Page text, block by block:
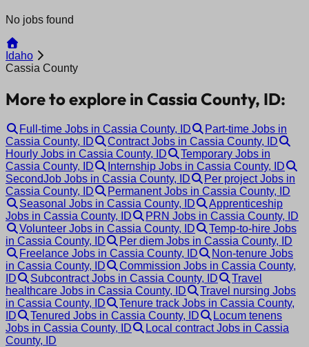
No jobs found
Idaho
Cassia County
More to explore in Cassia County, ID:
Full-time Jobs in Cassia County, ID
Part-time Jobs in
Cassia County, ID
Contract Jobs in Cassia County, ID
Hourly Jobs in Cassia County, ID
Temporary Jobs in
Cassia County, ID
Internship Jobs in Cassia County, ID
SecondJob Jobs in Cassia County, ID
Per project Jobs in
Cassia County, ID
Permanent Jobs in Cassia County, ID
Seasonal Jobs in Cassia County, ID
Apprenticeship
Jobs in Cassia County, ID
PRN Jobs in Cassia County, ID
Volunteer Jobs in Cassia County, ID
Temp-to-hire Jobs
in Cassia County, ID
Per diem Jobs in Cassia County, ID
Freelance Jobs in Cassia County, ID
Non-tenure Jobs
in Cassia County, ID
Commission Jobs in Cassia County,
ID
Subcontract Jobs in Cassia County, ID
Travel
healthcare Jobs in Cassia County, ID
Travel nursing Jobs
in Cassia County, ID
Tenure track Jobs in Cassia County,
ID
Tenured Jobs in Cassia County, ID
Locum tenens
Jobs in Cassia County, ID
Local contract Jobs in Cassia
County, ID